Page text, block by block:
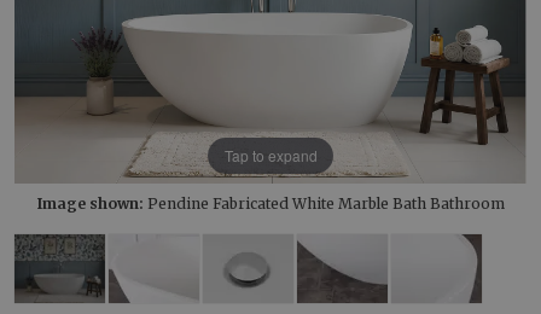
Tap to expand
Image shown: Pendine Fabricated White Marble Bath Bathroom